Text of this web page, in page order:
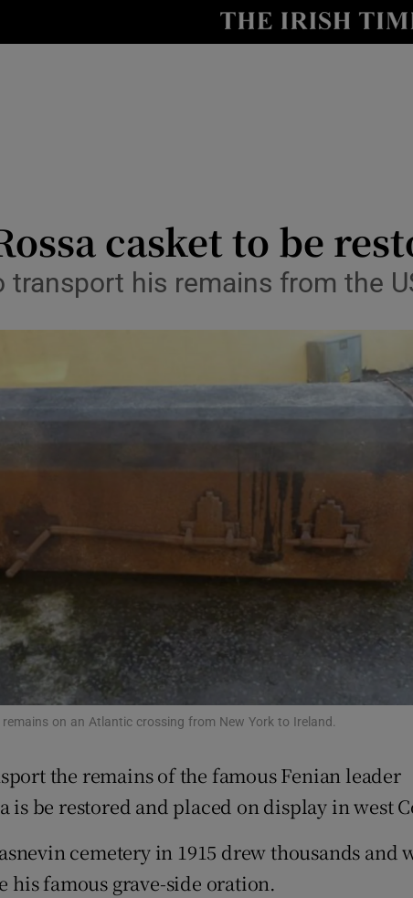
Show Motors
Show Podcasts
Video
Photography
Gaeilge
Show Gaeilge
History
Show History
Student Hub
Subscriber Rewards
casket to be
transport his remains from the
remains on an Atlantic crossing from New York to Ireland.
the remains of the famous Fenian leader
is be restored and placed on display in west
cemetery in 1915 drew thousands and
his famous grave-side oration.